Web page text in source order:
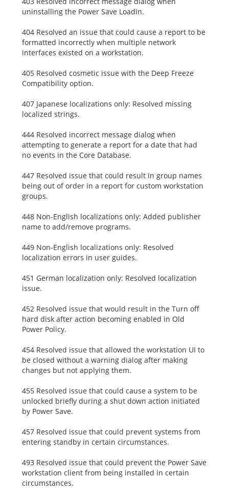
uninstalling the Power Save Loadin.
404 Resolved an issue that could cause a report to be
formatted incorrectly when multiple network
interfaces existed on a workstation.
405 Resolved cosmetic issue with the Deep Freeze
Compatibility option.
407 Japanese localizations only: Resolved missing
localized strings.
444 Resolved incorrect message dialog when
attempting to generate a report for a date that had
no events in the Core Database.
447 Resolved issue that could result in group names
being out of order in a report for custom workstation
groups.
448 Non-English localizations only: Added publisher
name to add/remove programs.
449 Non-English localizations only: Resolved
localization errors in user guides.
451 German localization only: Resolved localization
issue.
452 Resolved issue that would result in the Turn off
hard disk after action becoming enabled in Old
Power Policy.
454 Resolved issue that allowed the workstation UI to
be closed without a warning dialog after making
changes but not applying them.
455 Resolved issue that could cause a system to be
unlocked briefly during a shut down action initiated
by Power Save.
457 Resolved issue that could prevent systems from
entering standby in certain circumstances.
493 Resolved issue that could prevent the Power Save
workstation client from being installed in certain
circumstances.